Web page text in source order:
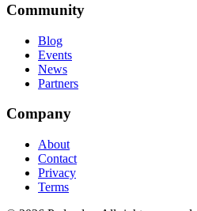
Community
Blog
Events
News
Partners
Company
About
Contact
Privacy
Terms